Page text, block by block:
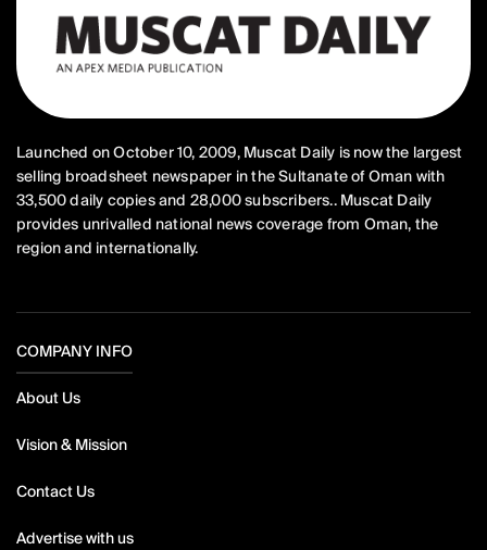
Launched on October 10, 2009, Muscat Daily is now the largest
selling broadsheet newspaper in the Sultanate of Oman with
33,500 daily copies and 28,000 subscribers.. Muscat Daily
provides unrivalled national news coverage from Oman, the
region and internationally.
COMPANY INFO
About Us
Vision & Mission
Contact Us
Advertise with us